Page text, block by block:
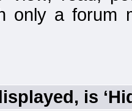
only a forum
is